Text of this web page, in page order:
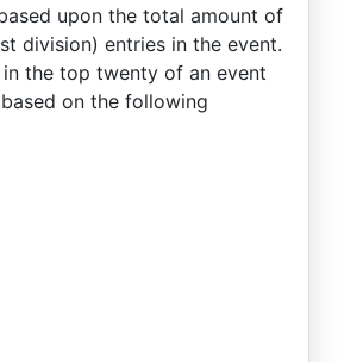
upon the total amount of
division) entries in the event.
in the top twenty of an event
on the following